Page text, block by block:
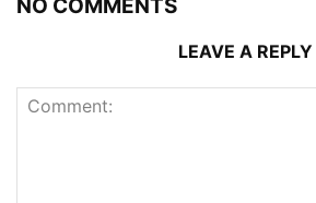
NO COMMENTS
LEAVE A REPLY